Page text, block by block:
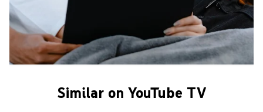
Similar on YouTube TV